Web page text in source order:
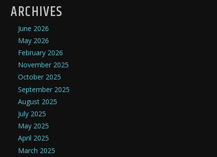
ARCHIVES
June 2026
May 2026
February 2026
November 2025
October 2025
September 2025
August 2025
July 2025
May 2025
April 2025
March 2025